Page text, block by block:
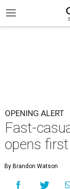
OPENING ALERT
Fast-
opens
By Brandon Watson